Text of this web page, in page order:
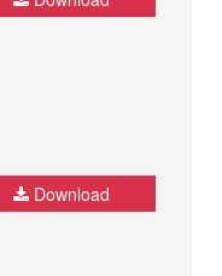
Download